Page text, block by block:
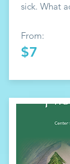
sick. What
From:
$7